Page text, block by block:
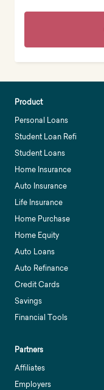
Product
Personal Loans
Student Loan Refi
Student Loans
Home Insurance
Auto Insurance
Life Insurance
Home Purchase
Home Equity
Auto Loans
Auto Refinance
Credit Cards
Savings
Financial Tools
Partners
Affiliates
Employers